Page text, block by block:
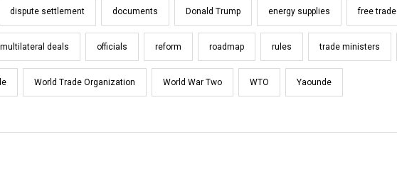
dispute settlement documents Donald Trump energy supplies free trade
multilateral deals officials reform roadmap rules trade ministers
World Trade Organization World War Two WTO Yaounde